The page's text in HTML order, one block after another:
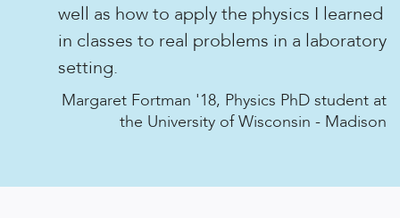
well as how to apply the physics I learned
in classes to real problems in a laboratory
setting.
Margaret Fortman '18, Physics PhD student at
the University of Wisconsin - Madison